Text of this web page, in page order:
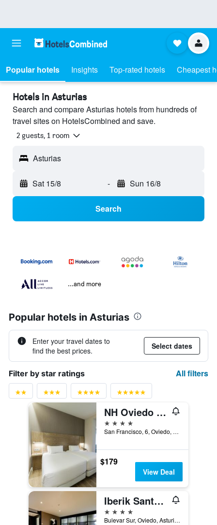
Popular hotels Insights Top-rated hotels Cheapest
Hotels in Asturias
Search and compare Asturias hotels from hundreds of
travel sites on HotelsCombined and save.
2 guests, 1 room
Asturias
Sat 15/8 - Sun 16/8
Search
...and more
Popular hotels in Asturias
Enter your travel dates to
find the best prices.
Select dates
Filter by star ratings All filters
NH Oviedo Principado
4 stars
San Francisco, 6, Oviedo, Asturias, Spain
$179
View Deal
Iberik Santo Domingo Plaza Hotel
4 stars
Bulevar Sur, Oviedo, Asturias, Spain